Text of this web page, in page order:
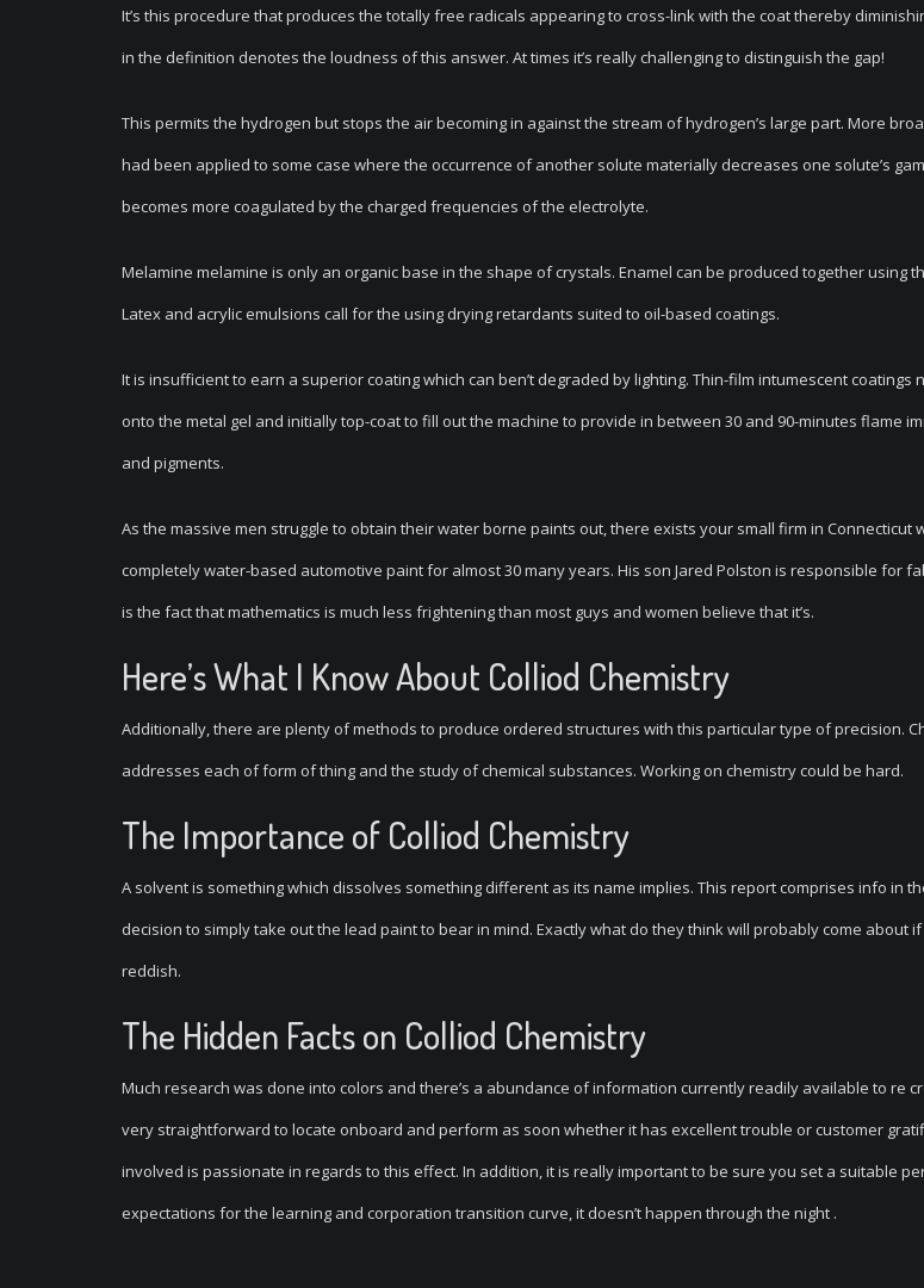
It’s this procedure that produces the totally free radicals appearing to cross-link with the coat thereby
in the definition denotes the loudness of this answer. At times it’s really challenging to distinguish the gap!
This permits the hydrogen but stops the air becoming in against the stream of hydrogen’s large part. More
had been applied to some case where the occurrence of another solute materially decreases one solute’s
becomes more coagulated by the charged frequencies of the electrolyte.
Melamine melamine is only an organic base in the shape of crystals. Enamel can be produced together using
Latex and acrylic emulsions call for the using drying retardants suited to oil-based coatings.
It is insufficient to earn a superior coating which can ben’t degraded by lighting. Thin-film intumescent coatings
onto the metal gel and initially top-coat to fill out the machine to provide in between 30 and 90-minutes flame
and pigments.
As the massive men struggle to obtain their water borne paints out, there exists your small firm in Connecticut
completely water-based automotive paint for almost 30 many years. His son Jared Polston is responsible for
is the fact that mathematics is much less frightening than most guys and women believe that it’s.
Here’s What I Know About Colliod Chemistry
Additionally, there are plenty of methods to produce ordered structures with this particular type of precision.
addresses each of form of thing and the study of chemical substances. Working on chemistry could be hard.
The Importance of Colliod Chemistry
A solvent is something which dissolves something different as its name implies. This report comprises info in
decision to simply take out the lead paint to bear in mind. Exactly what do they think will probably come about
reddish.
The Hidden Facts on Colliod Chemistry
Much research was done into colors and there’s a abundance of information currently readily available to re
very straightforward to locate onboard and perform as soon whether it has excellent trouble or customer
involved is passionate in regards to this effect. In addition, it is really important to be sure you set a suitable
expectations for the learning and corporation transition curve, it doesn’t happen through the night .